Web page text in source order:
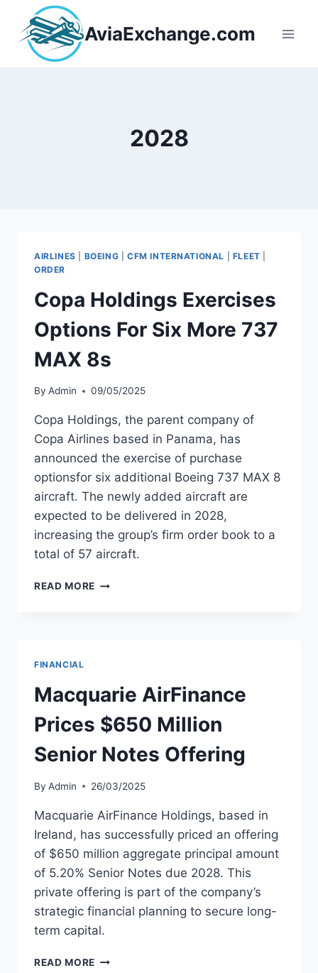
content
AviaExchange.com
2028
AIRLINES BOEING CFM INTERNATIONAL FLEET
ORDER
Copa Holdings Exercises
Options For Six More 737
MAX 8s
By Admin 09/05/2025
Copa Holdings, the parent company of
Copa Airlines based in Panama, has
announced the exercise of purchase
optionsfor six additional Boeing 737 MAX 8
aircraft. The newly added aircraft are
expected to be delivered in 2028,
increasing the group’s firm order book to a
total of 57 aircraft.
READ MORE COPA
MAX
8S
FINANCIAL
Macquarie AirFinance
Prices $650 Million
Senior Notes Offering
By Admin 26/03/2025
Macquarie AirFinance Holdings, based in
Ireland, has successfully priced an offering
of $650 million aggregate principal amount
of 5.20% Senior Notes due 2028. This
private offering is part of the company’s
strategic financial planning to secure long-
term capital.
READ MORE MACQUARIE